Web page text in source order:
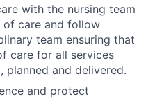
with the nursing team
of care and follow
team ensuring that
care for all services
planned and delivered.
and protect